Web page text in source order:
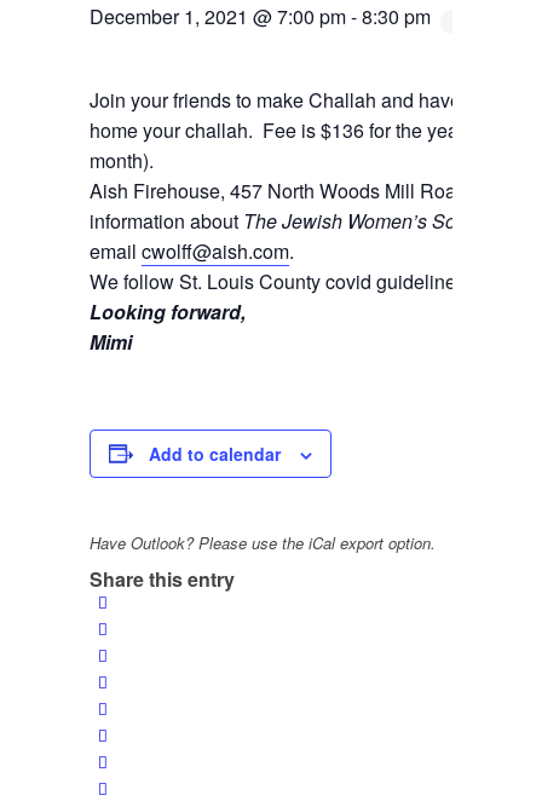
December 1, 2021 @ 7:00 pm-8:30 pm
Join your friends to make Challah and have a blast!
home your challah. Fee is $136 for the year (which
month).
Aish Firehouse, 457 North Woods Mill Road,
information about The Jewish Women’s Society
email cwolff@aish.com.
We follow St. Louis County covid guidelines.
Looking forward,
Mimi
Add to calendar
Have Outlook? Please use the iCal export option.
Share this entry